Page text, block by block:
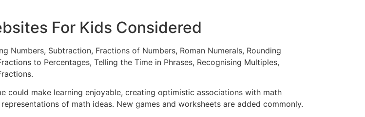
For Kids Considered
Subtraction, Fractions of Numbers, Roman Numerals, Rounding
to Percentages, Telling the Time in Phrases, Recognising Multiples,
could make learning enjoyable, creating optimistic associations with math
of math ideas. New games and worksheets are added commonly.